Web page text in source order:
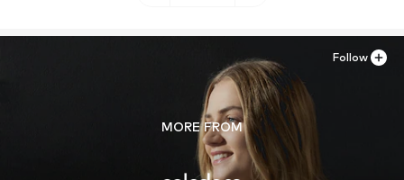
MORE FROM
Follow